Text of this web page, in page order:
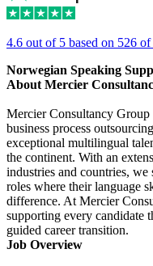
4.6 out of 5 based on 526
Norwegian Speaking
About Mercier
Mercier Consultancy Group
business process
exceptional multilingual
the continent. With an
industries and countries,
roles where their language
difference. At Mercier
supporting every candidate
guided career transition.
Job Overview